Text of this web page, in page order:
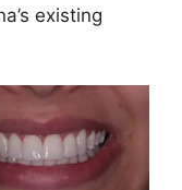
existing